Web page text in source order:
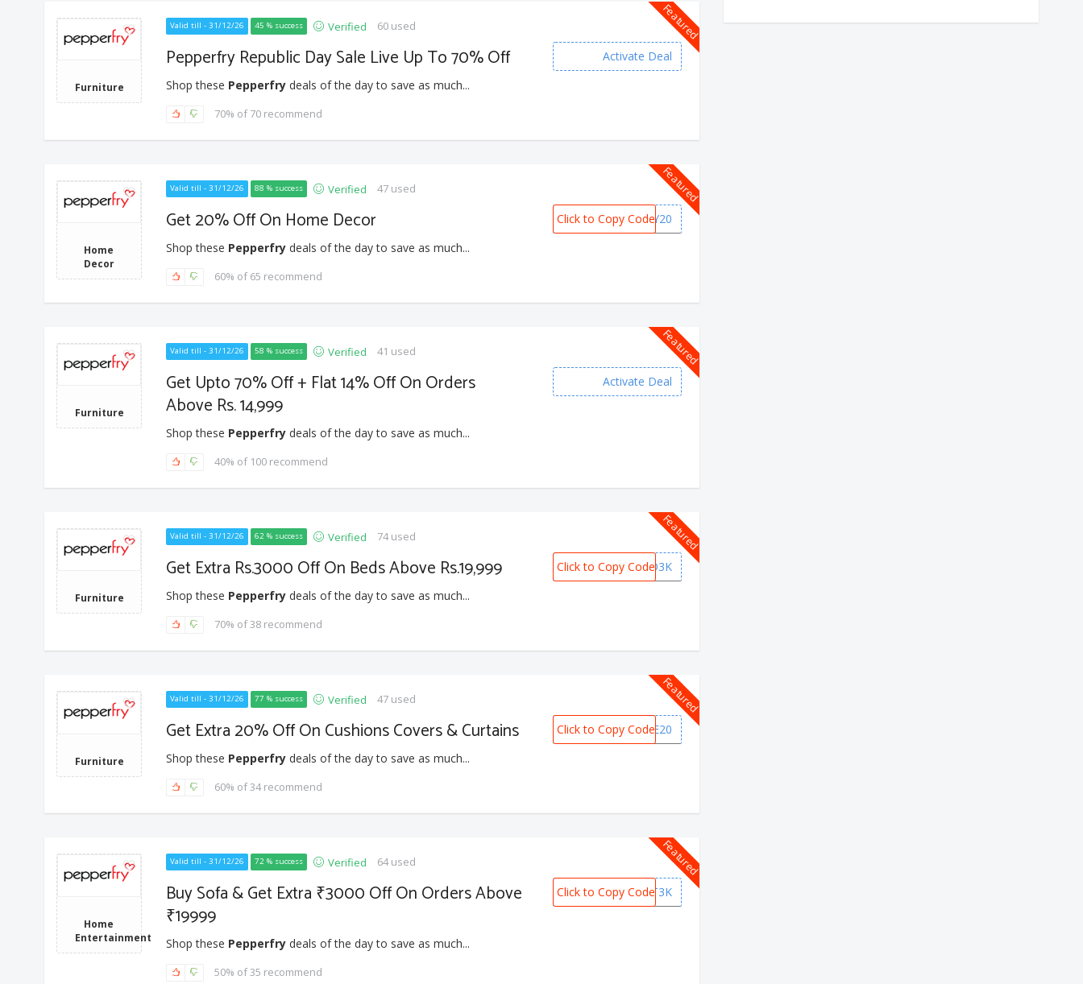
Featured
Furniture
Valid till - 31/12/26 45 % success Verified 60 used
Pepperfry Republic Day Sale Live Up To 70% Off
Shop these Pepperfrydeals of the day to save as much...
70% of 70 recommend
Activate Deal
Featured
Home
Decor
Valid till - 31/12/26 88 % success Verified 47 used
Get 20% Off On Home Decor
Shop these Pepperfrydeals of the day to save as much...
60% of 65 recommend
BDAY20
Click to Copy Code
Featured
Furniture
Valid till - 31/12/26 58 % success Verified 41 used
Get Upto 70% Off + Flat 14% Off On Orders
Above Rs. 14,999
Shop these Pepperfrydeals of the day to save as much...
40% of 100 recommend
Activate Deal
Featured
Furniture
Valid till - 31/12/26 62 % success Verified 74 used
Get Extra Rs.3000 Off On Beds Above Rs.19,999
Shop these Pepperfrydeals of the day to save as much...
70% of 38 recommend
BED3K
Click to Copy Code
Featured
Furniture
Valid till - 31/12/26 77 % success Verified 47 used
Get Extra 20% Off On Cushions Covers & Curtains
Shop these Pepperfrydeals of the day to save as much...
60% of 34 recommend
HOME20
Click to Copy Code
Featured
Home
Entertainment
Valid till - 31/12/26 72 % success Verified 64 used
Buy Sofa & Get Extra ₹3000 Off On Orders Above
₹19999
Shop these Pepperfrydeals of the day to save as much...
50% of 35 recommend
GIFT3K
Click to Copy Code